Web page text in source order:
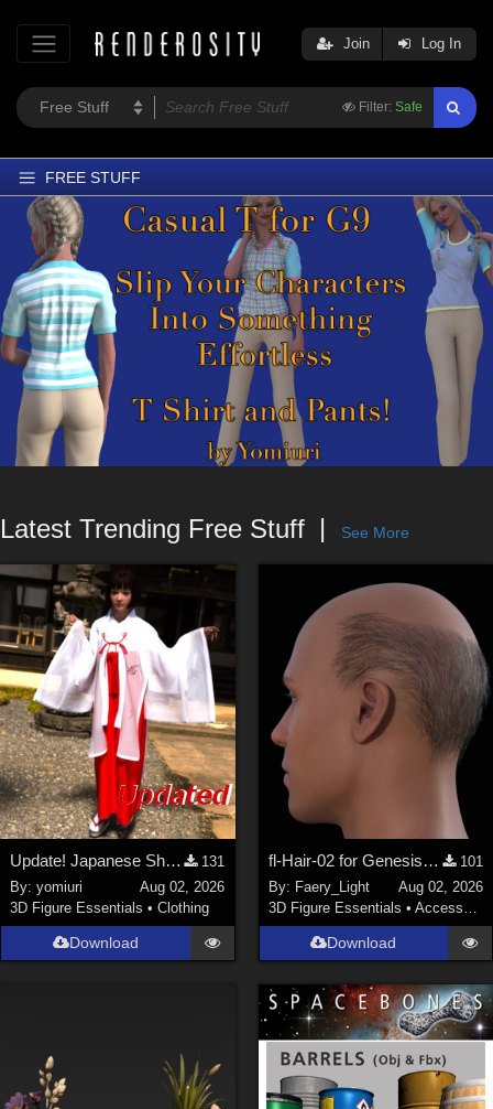
Filter: Safe
Join Log In
FREE STUFF
Home
Latest
Trending
Departments
Softwares
Figures
Themes
Latest Trending Free Stuff See More
Update! Japanese Shrine maiden costume for Genesis 9 Feminine
131
By:yomiuri
Aug 02, 2026
3D Figure Essentials •Clothing
Download
fl-Hair-02 for Genesis 9 Male
101
By: Faery_Light
Aug 02, 2026
3D Figure Essentials • Accessories
Download